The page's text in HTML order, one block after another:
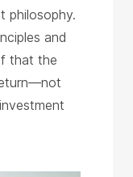
philosophy.
and
that the